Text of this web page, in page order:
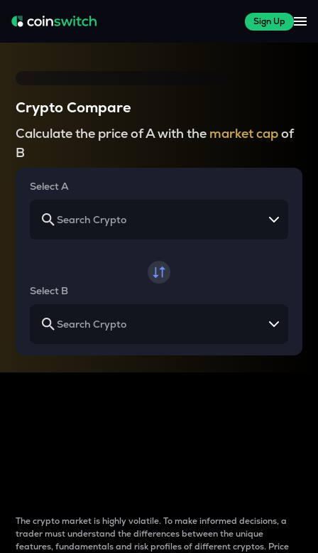
Sign Up
Crypto Compare
Calculate the price of A with the market capof
B
Select A
Select B
The crypto market is highly volatile. To make informed decisions, a
trader must understand the differences between the unique
features, fundamentals and risk profiles of different cryptos. Price